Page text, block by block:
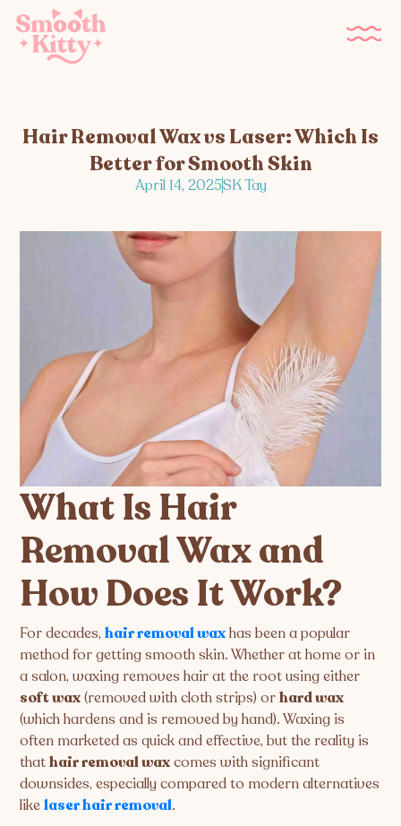
Hair Removal Wax vs Laser: Which Is
Better for Smooth Skin
April 14, 2025SK Tay
What Is Hair
Removal Wax and
How Does It Work?
For decades,hair removal waxhas been a popular
method for getting smooth skin. Whether at home or in
a salon, waxing removes hair at the root using either
soft wax(removed with cloth strips) orhard wax
(which hardens and is removed by hand). Waxing is
often marketed as quick and effective, but the reality is
thathair removal waxcomes with significant
downsides, especially compared to modern alternatives
likelaser hair removal.